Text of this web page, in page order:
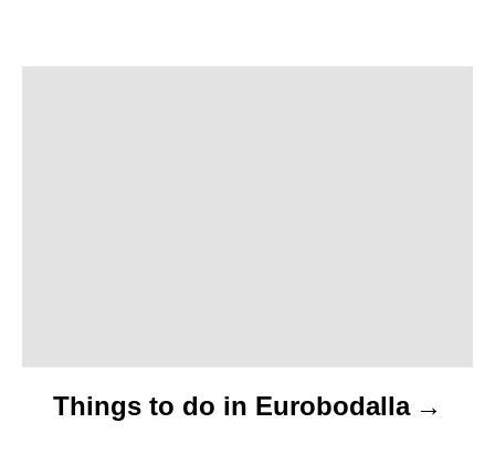
a
Things to do in Eurobodalla